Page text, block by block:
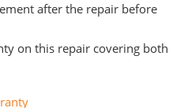
after the repair before
on this repair covering both